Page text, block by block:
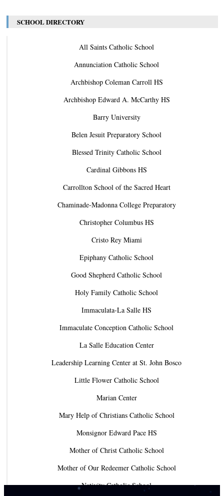
SCHOOL DIRECTORY
All Saints Catholic School
Annunciation Catholic School
Archbishop Coleman Carroll HS
Archbishop Edward A. McCarthy HS
Barry University
Belen Jesuit Preparatory School
Blessed Trinity Catholic School
Cardinal Gibbons HS
Carrollton School of the Sacred Heart
Chaminade-Madonna College Preparatory
Christopher Columbus HS
Cristo Rey Miami
Epiphany Catholic School
Good Shepherd Catholic School
Holy Family Catholic School
Immaculata-La Salle HS
Immaculate Conception Catholic School
La Salle Education Center
Leadership Learning Center at St. John Bosco
Little Flower Catholic School
Marian Center
Mary Help of Christians Catholic School
Monsignor Edward Pace HS
Mother of Christ Catholic School
Mother of Our Redeemer Catholic School
Nativity Catholic School